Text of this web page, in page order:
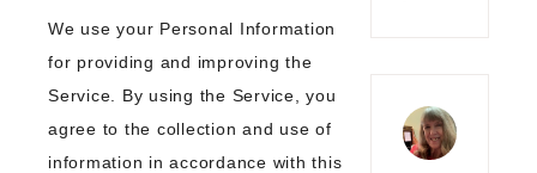
We use your Personal Information
for providing and improving the
Service. By using the Service, you
agree to the collection and use of
information in accordance with this